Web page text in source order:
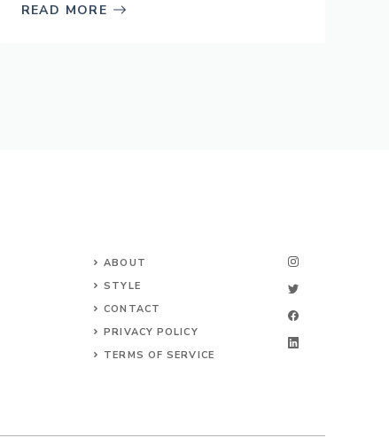
READ MORE
ABOUT
STYLE
CONTACT
PRIVACY POLICY
TERMS OF SERVICE